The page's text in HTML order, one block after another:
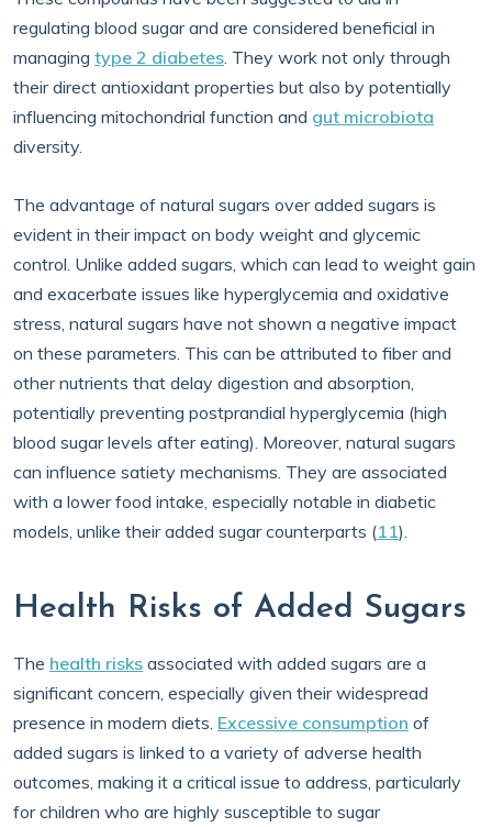
regulating blood sugar and are considered beneficial in
managing type 2 diabetes. They work not only through
their direct antioxidant properties but also by potentially
influencing mitochondrial function and gut microbiota
diversity.
The advantage of natural sugars over added sugars is
evident in their impact on body weight and glycemic
control. Unlike added sugars, which can lead to weight gain
and exacerbate issues like hyperglycemia and oxidative
stress, natural sugars have not shown a negative impact
on these parameters. This can be attributed to fiber and
other nutrients that delay digestion and absorption,
potentially preventing postprandial hyperglycemia (high
blood sugar levels after eating). Moreover, natural sugars
can influence satiety mechanisms. They are associated
with a lower food intake, especially notable in diabetic
models, unlike their added sugar counterparts (11).
Health Risks of Added Sugars
The health risks associated with added sugars are a
significant concern, especially given their widespread
presence in modern diets. Excessive consumption of
added sugars is linked to a variety of adverse health
outcomes, making it a critical issue to address, particularly
for children who are highly susceptible to sugar